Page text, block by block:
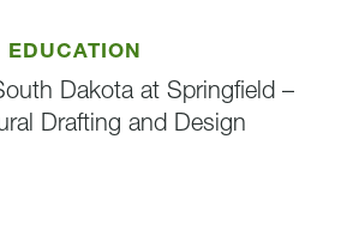
EDUCATION
Dakota at Springfield –
Drafting and Design